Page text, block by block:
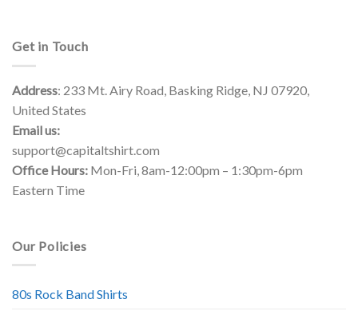
Get in Touch
Address: 233 Mt. Airy Road, Basking Ridge, NJ 07920,
United States
Email us:
support@capitaltshirt.com
Office Hours: Mon-Fri, 8am-12:00pm – 1:30pm-6pm
Eastern Time
Our Policies
80s Rock Band Shirts